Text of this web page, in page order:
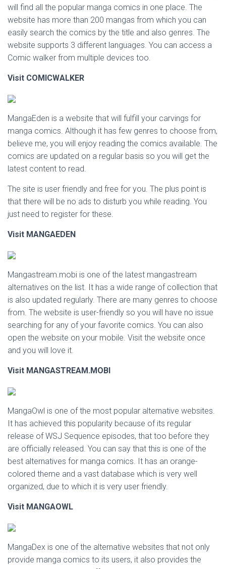
will find all the popular manga comics in one place. The
website has more than 200 mangas from which you can
easily search the comics by the title and also genres. The
website supports 3 different languages. You can access a
Comic walker from multiple devices too.
Visit COMICWALKER
MangaEden is a website that will fulfill your carvings for
manga comics. Although it has few genres to choose from,
believe me, you will enjoy reading the comics available. The
comics are updated on a regular basis so you will get the
latest content to read.
The site is user friendly and free for you. The plus point is
that there will be no ads to disturb you while reading. You
just need to register for these.
Visit MANGAEDEN
Mangastream.mobi is one of the latest mangastream
alternatives on the list. It has a wide range of collection that
is also updated regularly. There are many genres to choose
from. The website is user-friendly so you will have no issue
searching for any of your favorite comics. You can also
open the website on your mobile. Visit the website once
and you will love it.
Visit MANGASTREAM.MOBI
MangaOwl is one of the most popular alternative websites.
It has achieved this popularity because of its regular
release of WSJ Sequence episodes, that too before they
are officially released. You can say that this is one of the
best alternatives for manga comics. It has an orange-
colored theme and a vast database which is very well
organized, due to which it is very user friendly.
Visit MANGAOWL
MangaDex is one of the alternative websites that not only
provide manga comics to its users, it also provides the